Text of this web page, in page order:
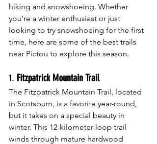
hiking and snowshoeing. Whether
you’re a winter enthusiast or just
looking to try snowshoeing for the first
time, here are some of the best trails
near Pictou to explore this season.
1. Fitzpatrick Mountain Trail
The Fitzpatrick Mountain Trail, located
in Scotsburn, is a favorite year-round,
but it takes on a special beauty in
winter. This 12-kilometer loop trail
winds through mature hardwood